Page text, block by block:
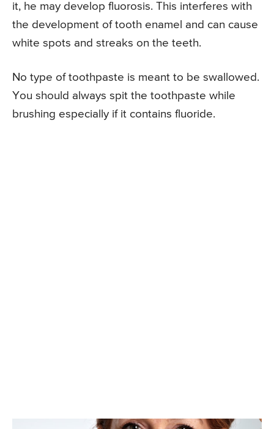
it, he may develop fluorosis. This interferes with
the development of tooth enamel and can cause
white spots and streaks on the teeth.
No type of toothpaste is meant to be swallowed.
You should always spit the toothpaste while
brushing especially if it contains fluoride.